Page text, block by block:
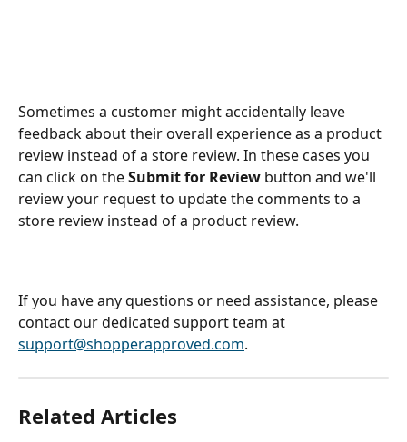
Sometimes a customer might accidentally leave
feedback about their overall experience as a product
review instead of a store review. In these cases you
can click on the Submit for Review button and we'll
review your request to update the comments to a
store review instead of a product review.
If you have any questions or need assistance, please
contact our dedicated support team at
support@shopperapproved.com.
Related Articles